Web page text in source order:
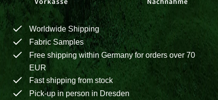
Worldwide Shipping
Fabric Samples
Free shipping within Germany for orders over 70
EUR
Fast shipping from stock
Pick-up in person in Dresden